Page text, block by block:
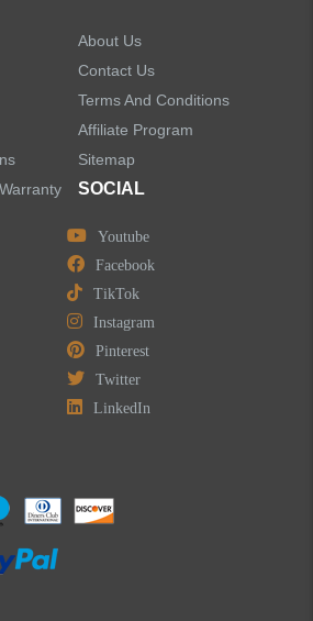
About Us
Contact Us
Terms And Conditions
Affiliate Program
Sitemap
SOCIAL
Youtube
Facebook
TikTok
Instagram
Pinterest
Twitter
LinkedIn